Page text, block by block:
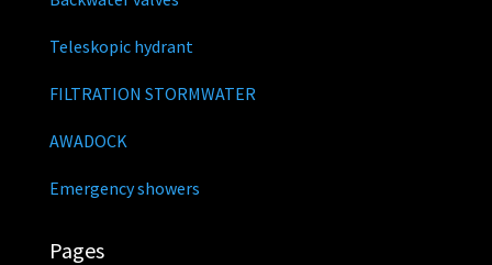
Teleskopic hydrant
FILTRATION STORMWATER
AWADOCK
Emergency showers
Pages